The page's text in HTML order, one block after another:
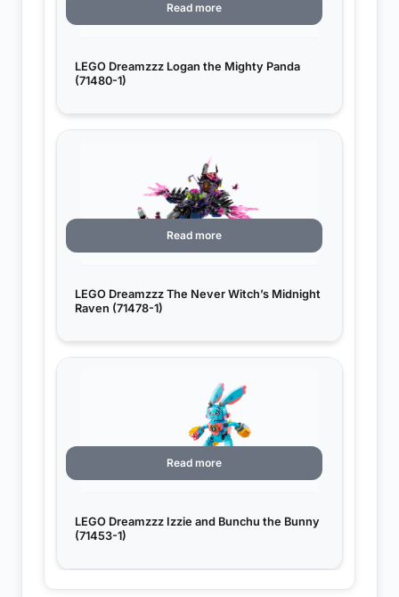
LEGO Dreamzzz Logan the Mighty Panda
(71480-1)
Read more
LEGO Dreamzzz The Never Witch’s Midnight
Raven (71478-1)
Read more
LEGO Dreamzzz Izzie and Bunchu the Bunny
(71453-1)
Read more